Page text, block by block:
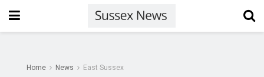
Home News East Sussex